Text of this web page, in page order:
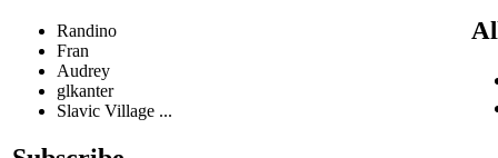
Randino
Fran
Audrey
glkanter
Slavic Village ...